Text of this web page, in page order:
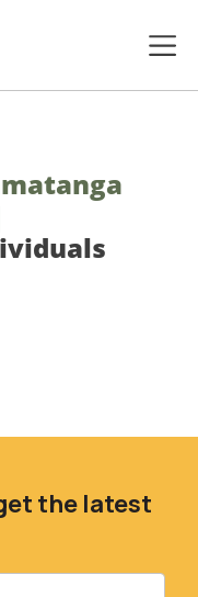
the latest